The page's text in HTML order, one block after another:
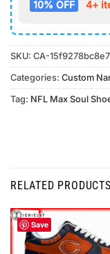
10% OFF 4+
SKU: CA-
Categories: Custom
Tag: NFL Max Soul
RELATED PRODUCTS
Save